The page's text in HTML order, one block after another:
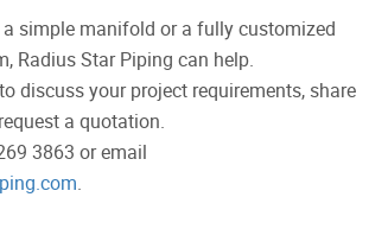
a simple manifold or a fully customized
Radius Star Piping can help.
discuss your project requirements, share
a quotation.
3863 or email
.